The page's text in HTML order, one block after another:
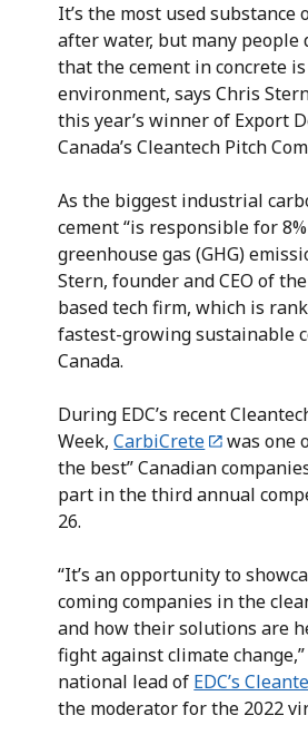
It’s the most used substance
after water, but many people
that the cement in concrete
environment, says Chris
this year’s winner of Export
Canada’s Cleantech Pitch
As the biggest industrial
cement “is responsible for
greenhouse gas (GHG)
Stern, founder and CEO of
based tech firm, which is
fastest-growing sustainable
Canada.
During EDC’s recent
Week,CarbiCrete
was one
the best” Canadian
part in the third annual
26.
“It’s an opportunity to
coming companies in the
and how their solutions are
fight against climate change,”
national lead of EDC’s
the moderator for the 2022